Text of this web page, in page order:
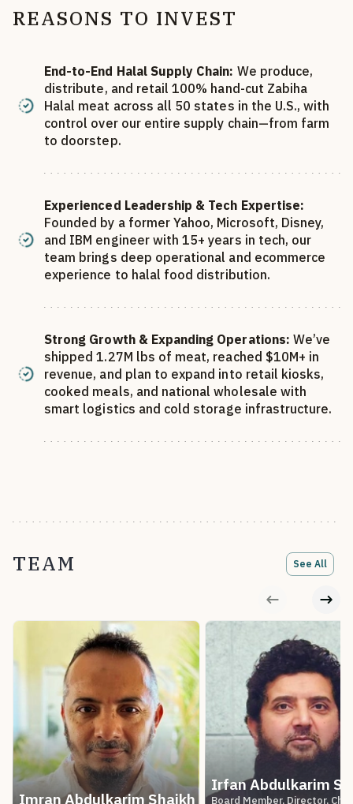
REASONS TO INVEST
End-to-End Halal Supply Chain: We produce,
distribute, and retail 100% hand-cut Zabiha
Halal meat across all 50 states in the U.S., with
control over our entire supply chain—from farm
to doorstep.
Experienced Leadership & Tech Expertise:
Founded by a former Yahoo, Microsoft, Disney,
and IBM engineer with 15+ years in tech, our
team brings deep operational and ecommerce
experience to halal food distribution.
Strong Growth & Expanding Operations: We’ve
shipped 1.27M lbs of meat, reached $10M+ in
revenue, and plan to expand into retail kiosks,
cooked meals, and national wholesale with
smart logistics and cold storage infrastructure.
TEAM See All
Imran Abdulkarim Shaikh
Irfan Abdulkarim
Board Member, Director,